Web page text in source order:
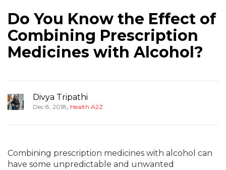
Do You Know the Effect of
Combining Prescription
Medicines with Alcohol?
Divya Tripathi
Dec 8, 2018, Health A2Z
Combining prescription medicines with alcohol can
have some unpredictable and unwanted